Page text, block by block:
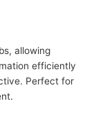
allowing
efficiently
Perfect for